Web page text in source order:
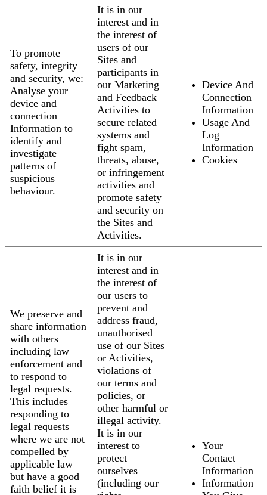
To promote
safety, integrity
and security, we:
Analyse your
device and
connection
Information to
identify and
investigate
patterns of
suspicious
behaviour.
It is in our
interest and in
the interest of
users of our
Sites and
participants in
our Marketing
and Feedback
Activities to
secure related
systems and
fight spam,
threats, abuse,
or infringement
activities and
promote safety
and security on
the Sites and
Activities.
Device And
Connection
Information
Usage And
Log
Information
Cookies
We preserve and
share information
with others
including law
enforcement and
to respond to
legal requests.
This includes
responding to
legal requests
where we are not
compelled by
applicable law
but have a good
faith belief it is
It is in our
interest and in
the interest of
our users to
prevent and
address fraud,
unauthorised
use of our Sites
or Activities,
violations of
our terms and
policies, or
other harmful or
illegal activity.
It is in our
interest to
protect
ourselves
(including our
Your
Contact
Information
Information